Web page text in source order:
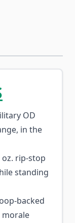
OD
in the
rip-stop
standing
backed
morale